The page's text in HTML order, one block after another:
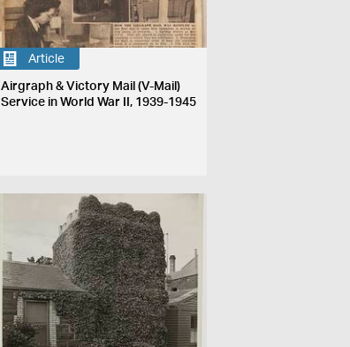
Article
Airgraph & Victory Mail (V-Mail)
Service in World War II, 1939-1945